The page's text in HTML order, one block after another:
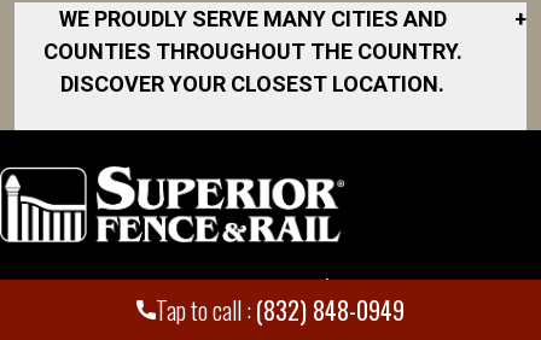
Tap to call :(832) 848-0949
WE PROUDLY SERVE MANY CITIES AND
COUNTIES THROUGHOUT THE COUNTRY.
DISCOVER YOUR CLOSEST LOCATION.
+
Baytown
Carlton
Locations Employment